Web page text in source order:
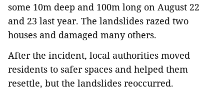
some 10m deep and 100m long on August 22
and 23 last year. The landslides razed two
houses and damaged many others.
After the incident, local authorities moved
residents to safer spaces and helped them
resettle, but the landslides reoccurred.